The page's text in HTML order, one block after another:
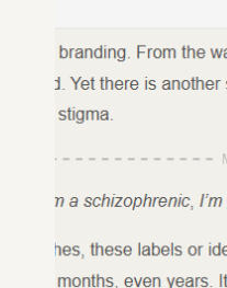
About Us
Governance
Media & Partners
Our Community of Stories